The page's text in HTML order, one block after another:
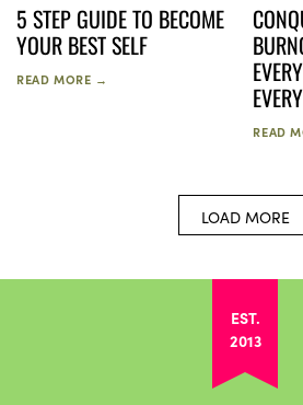
5 STEP GUIDE TO BECOME
YOUR BEST SELF
READ MORE →
READ
LOAD MORE
EST.
2013